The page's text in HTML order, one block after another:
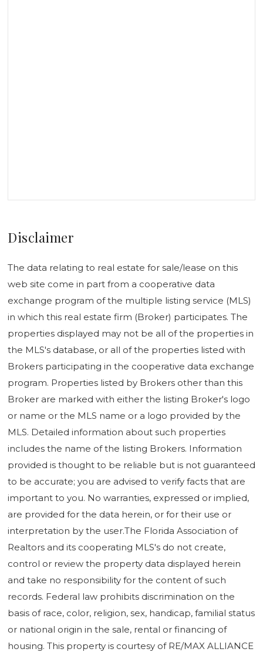
Disclaimer
The data relating to real estate for sale/lease on this
web site come in part from a cooperative data
exchange program of the multiple listing service (MLS)
in which this real estate firm (Broker) participates. The
properties displayed may not be all of the properties in
the MLS's database, or all of the properties listed with
Brokers participating in the cooperative data exchange
program. Properties listed by Brokers other than this
Broker are marked with either the listing Broker's logo
or name or the MLS name or a logo provided by the
MLS. Detailed information about such properties
includes the name of the listing Brokers. Information
provided is thought to be reliable but is not guaranteed
to be accurate; you are advised to verify facts that are
important to you. No warranties, expressed or implied,
are provided for the data herein, or for their use or
interpretation by the user.The Florida Association of
Realtors and its cooperating MLS's do not create,
control or review the property data displayed herein
and take no responsibility for the content of such
records. Federal law prohibits discrimination on the
basis of race, color, religion, sex, handicap, familial status
or national origin in the sale, rental or financing of
housing. This property is courtesy of RE/MAX ALLIANCE